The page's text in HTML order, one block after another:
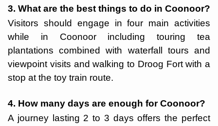
3. What are the best things to do in Coonoor?
Visitors should engage in four main activities
while in Coonoor including touring tea
plantations combined with waterfall tours and
viewpoint visits and walking to Droog Fort with a
stop at the toy train route.
4. How many days are enough for Coonoor?
A journey lasting 2 to 3 days offers the perfect